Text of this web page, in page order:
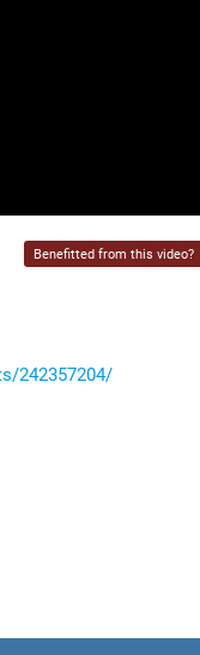
Benefitted from this video?
242357204/